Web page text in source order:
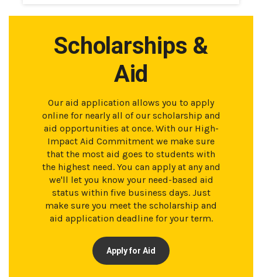
Scholarships &
Aid
Our aid application allows you to apply
online for nearly all of our scholarship and
aid opportunities at once. With our High-
Impact Aid Commitment we make sure
that the most aid goes to students with
the highest need. You can apply at any and
we'll let you know your need-based aid
status within five business days. Just
make sure you meet the scholarship and
aid application deadline for your term.
Apply for Aid